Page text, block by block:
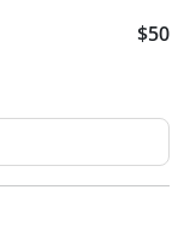
$50